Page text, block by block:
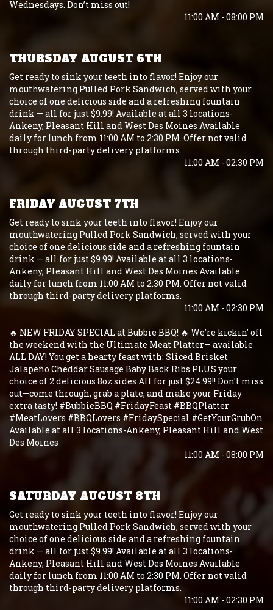
Wednesdays. Don’t miss out!
11:00 AM - 08:00 PM
THURSDAY AUGUST 6TH
Get ready to sink your teeth into flavor! Enjoy our
mouthwatering Pulled Pork Sandwich, served with your
choice of one delicious side and a refreshing fountain
drink — all for just $9.99! Available at all 3 locations-
Ankeny, Pleasant Hill and West Des Moines Available
daily for lunch from 11:00 AM to 2:30 PM. Offer not valid
through third-party delivery platforms.
11:00 AM - 02:30 PM
FRIDAY AUGUST 7TH
Get ready to sink your teeth into flavor! Enjoy our
mouthwatering Pulled Pork Sandwich, served with your
choice of one delicious side and a refreshing fountain
drink — all for just $9.99! Available at all 3 locations-
Ankeny, Pleasant Hill and West Des Moines Available
daily for lunch from 11:00 AM to 2:30 PM. Offer not valid
through third-party delivery platforms.
11:00 AM - 02:30 PM
🔥 NEW FRIDAY SPECIAL at Bubbie BBQ! 🔥 We're kickin' off
the weekend with the Ultimate Meat Platter— available
ALL DAY! You get a hearty feast with: Sliced Brisket
Jalapeño Cheddar Sausage Baby Back Ribs PLUS your
choice of 2 delicious 8oz sides All for just $24.99!! Don't miss
out—come through, grab a plate, and make your Friday
extra tasty! #BubbieBBQ #FridayFeast #BBQPlatter
#MeatLovers #BBQLovers #FridaySpecial #GetYourGrubOn
Available at all 3 locations-Ankeny, Pleasant Hill and West
Des Moines
11:00 AM - 08:00 PM
SATURDAY AUGUST 8TH
Get ready to sink your teeth into flavor! Enjoy our
mouthwatering Pulled Pork Sandwich, served with your
choice of one delicious side and a refreshing fountain
drink — all for just $9.99! Available at all 3 locations-
Ankeny, Pleasant Hill and West Des Moines Available
daily for lunch from 11:00 AM to 2:30 PM. Offer not valid
through third-party delivery platforms.
11:00 AM - 02:30 PM